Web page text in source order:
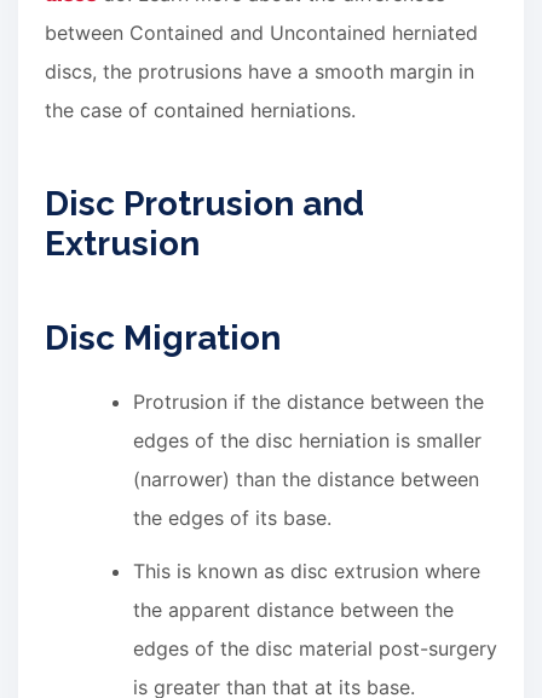
between Contained and Uncontained herniated
discs, the protrusions have a smooth margin in
the case of contained herniations.
Disc Protrusion and
Extrusion
Disc Migration
Protrusion if the distance between the
edges of the disc herniation is smaller
(narrower) than the distance between
the edges of its base.
This is known as disc extrusion where
the apparent distance between the
edges of the disc material post-surgery
is greater than that at its base.